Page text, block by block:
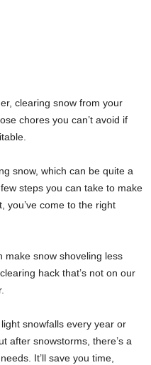
clearing snow from your
chores you can’t avoid if
snow, which can be quite a
steps you can take to make
you’ve come to the right
make snow shoveling less
hack that’s not on our
snowfalls every year or
after snowstorms, there’s a
It’ll save you time,